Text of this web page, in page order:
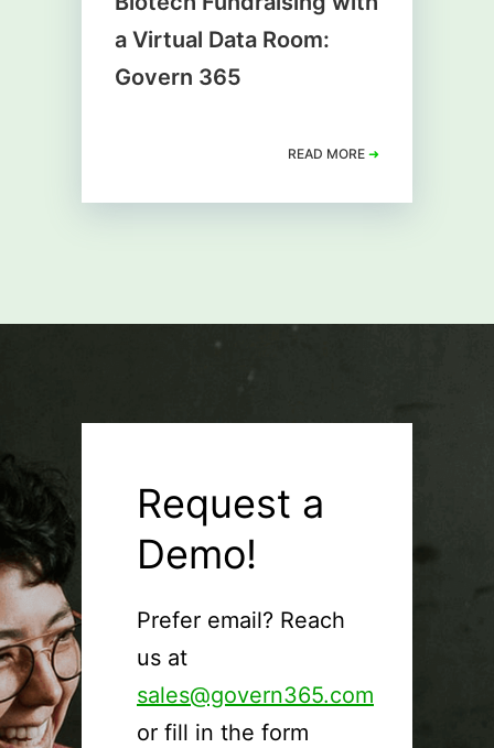
a Virtual Data Room:
Govern 365
READ MORE ➜
Request a
Demo!
Prefer email? Reach
us at
sales@govern365.com
or fill in the form